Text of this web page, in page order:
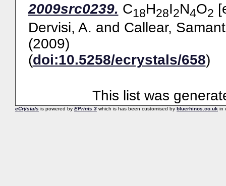
2009src0239. C18H28I2N4O2
Dervisi, A. and Callear,
(2009)
(doi:10.5258/ecrystals/658)
This list was
eCrystals is powered by EPrints 3 which is has been customised by bluerhinos.co.uk in